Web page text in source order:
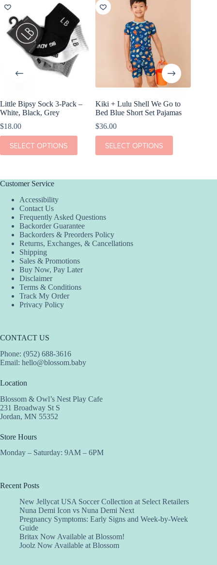
Little Bipsy Sock 3-Pack –
White, Black, Grey
$18.00
SELECT OPTIONS
This
product
has
The
may
chosen
product
page
Kiki + Lulu Shell We Go to
Bed Blue Short Set Pajamas
$36.00
SELECT OPTIONS
This
product
has
chosen
the
product
Customer Service
Accessibility
Contact Us
Frequently Asked Questions
Backorder Guarantee
Backorders & Preorders Policy
Returns, Exchanges, & Cancellations
Shipping
Sales & Promotions
Buy Now, Pay Later
Disclaimer
Terms & Conditions
Track My Order
Privacy Policy
CONTACT US
Phone: (952) 688-3616
Email: hello@blossom.baby
Location
Blossom & Owl’s Nest Play Cafe
231 Broadway St S
Jordan, MN 55352
Store Hours
Monday – Saturday: 9AM – 6PM
Recent Posts
New Jellycat USA Soccer Collection at Select Retailers
Nuna Demi Icon vs Nuna Demi Next
Pregnancy Symptoms: Early Signs and Week-by-Week
Guide
Britax Now Available at Blossom!
Joolz Now Available at Blossom